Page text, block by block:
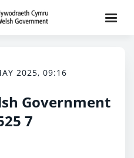
2025, 09:16
Government
7